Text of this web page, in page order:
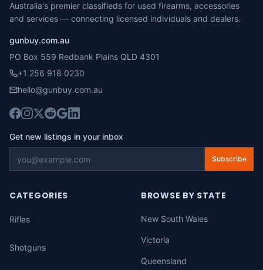
Australia's premier classifieds for used firearms, accessories
and services — connecting licensed individuals and dealers.
gunbuy.com.au
PO Box 559 Redbank Plains QLD 4301
+1 256 918 0230
hello@gunbuy.com.au
Get new listings in your inbox
Subscribe
CATEGORIES
Rifles
Shotguns
BROWSE BY STATE
New South Wales
Victoria
Queensland